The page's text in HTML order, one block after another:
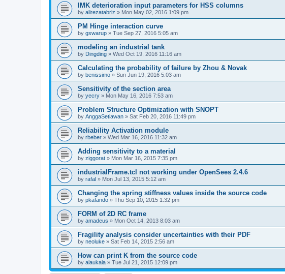
IMK deterioration input parameters for HSS columns
by alirezatabriz » Mon May 02, 2016 1:09 pm
PM Hinge interaction curve
by gswarup » Tue Sep 27, 2016 5:05 am
modeling an industrial tank
by Dingding » Wed Oct 19, 2016 11:16 am
Calculating the probability of failure by Zhou & Novak
by benissimo » Sun Jun 19, 2016 5:03 am
Sensitivity of the section area
by yecry » Mon May 16, 2016 7:53 am
Problem Structure Optimization with SNOPT
by AnggaSetiawan » Sat Feb 20, 2016 11:49 pm
Reliability Activation module
by rbeber » Wed Mar 16, 2016 11:32 am
Adding sensitivity to a material
by ziggorat » Mon Mar 16, 2015 7:35 pm
industrialFrame.tcl not working under OpenSees 2.4.6
by rafal » Mon Jul 13, 2015 5:12 am
Changing the spring stiffness values inside the source code
by pkafando » Thu Sep 10, 2015 1:32 pm
FORM of 2D RC frame
by amadeus » Mon Oct 14, 2013 8:03 am
Fragility analysis consider uncertainties with their PDF
by neoluke » Sat Feb 14, 2015 2:56 am
How can print K from the source code
by alaukaia » Tue Jul 21, 2015 12:09 pm